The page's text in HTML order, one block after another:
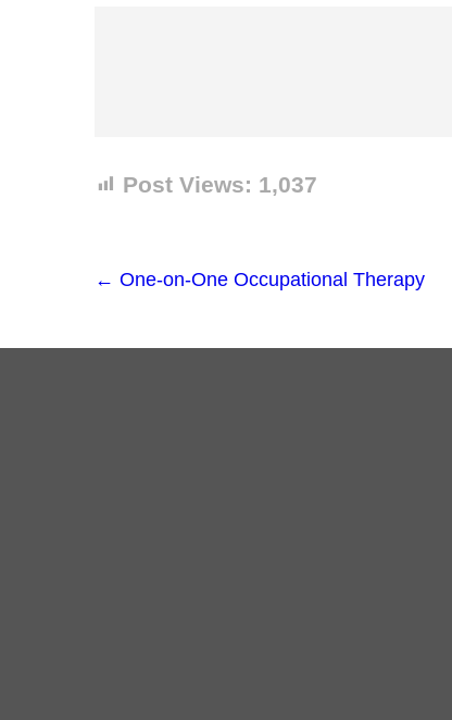
Post Views: 1,037
← One-on-One Occupational Therapy